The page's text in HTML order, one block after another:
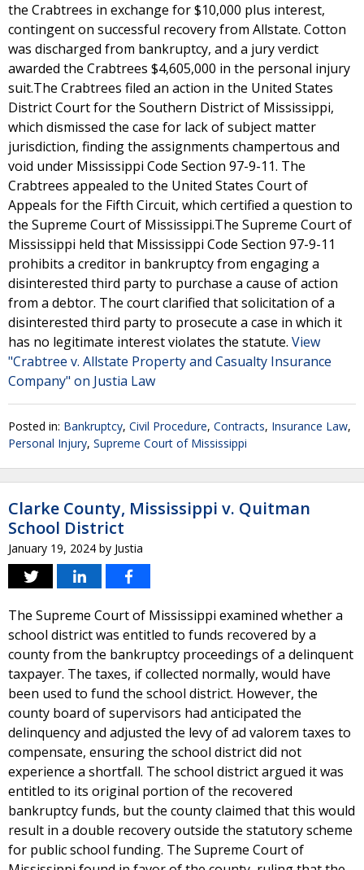
the Crabtrees in exchange for $10,000 plus interest,
contingent on successful recovery from Allstate. Cotton
was discharged from bankruptcy, and a jury verdict
awarded the Crabtrees $4,605,000 in the personal injury
suit.The Crabtrees filed an action in the United States
District Court for the Southern District of Mississippi,
which dismissed the case for lack of subject matter
jurisdiction, finding the assignments champertous and
void under Mississippi Code Section 97-9-11. The
Crabtrees appealed to the United States Court of
Appeals for the Fifth Circuit, which certified a question to
the Supreme Court of Mississippi.The Supreme Court of
Mississippi held that Mississippi Code Section 97-9-11
prohibits a creditor in bankruptcy from engaging a
disinterested third party to purchase a cause of action
from a debtor. The court clarified that solicitation of a
disinterested third party to prosecute a case in which it
has no legitimate interest violates the statute. View
"Crabtree v. Allstate Property and Casualty Insurance
Company" on Justia Law
Posted in: Bankruptcy, Civil Procedure, Contracts, Insurance Law,
Personal Injury, Supreme Court of Mississippi
Clarke County, Mississippi v. Quitman
School District
January 19, 2024 by Justia
The Supreme Court of Mississippi examined whether a
school district was entitled to funds recovered by a
county from the bankruptcy proceedings of a delinquent
taxpayer. The taxes, if collected normally, would have
been used to fund the school district. However, the
county board of supervisors had anticipated the
delinquency and adjusted the levy of ad valorem taxes to
compensate, ensuring the school district did not
experience a shortfall. The school district argued it was
entitled to its original portion of the recovered
bankruptcy funds, but the county claimed that this would
result in a double recovery outside the statutory scheme
for public school funding. The Supreme Court of